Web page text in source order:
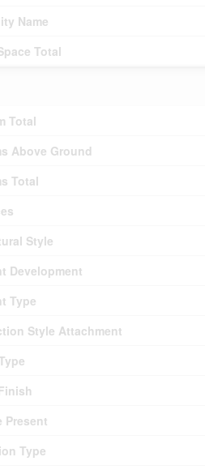
Name
Total
Total
Above Ground
Total
Style
Development
Type
Style Attachment
Present
Type